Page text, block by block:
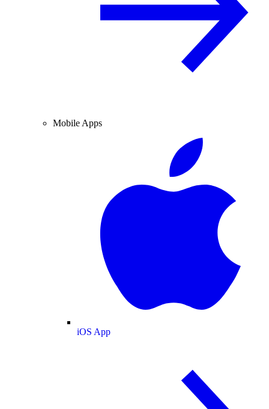
Mobile Apps
iOS App